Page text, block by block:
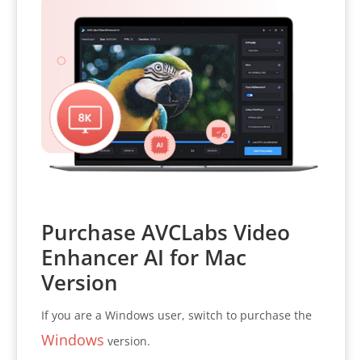
Purchase AVCLabs Video
Enhancer AI for Mac
Version
If you are a Windows user, switch to purchase the
Windows version.